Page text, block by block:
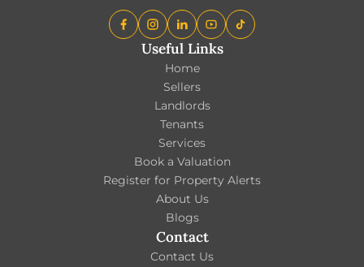
Useful Links
Home
Sellers
Landlords
Tenants
Services
Book a Valuation
Register for Property Alerts
About Us
Blogs
Contact
Contact Us